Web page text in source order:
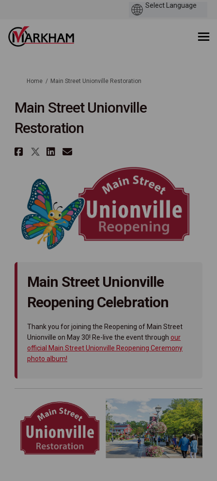
You are here:
Home Main Street Unionville Restoration
Main Street Unionville
Restoration
Share Main Street Unionville
Share Main Street
Share Main Street
Email Main Street
Main Street Unionville
Reopening Celebration
Thank you for joining the Reopening of Main Street
Unionville on May 30! Re-live the event through our
official Main Street Unionville Reopening Ceremony
photo album!